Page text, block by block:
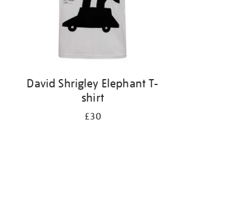
David Shrigley Elephant T-
shirt
£30